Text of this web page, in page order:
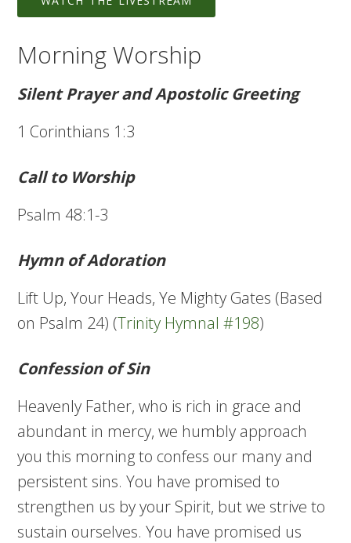
Morning Worship
Silent Prayer and Apostolic Greeting
1 Corinthians 1:3
Call to Worship
Psalm 48:1-3
Hymn of Adoration
Lift Up, Your Heads, Ye Mighty Gates (Based
on Psalm 24) (Trinity Hymnal #198)
Confession of Sin
Heavenly Father, who is rich in grace and
abundant in mercy, we humbly approach
you this morning to confess our many and
persistent sins. You have promised to
strengthen us by your Spirit, but we strive to
sustain ourselves. You have promised us